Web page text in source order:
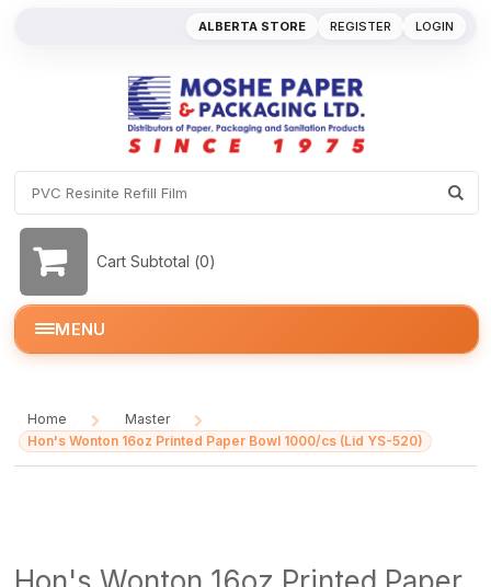
REGISTER LOGIN
ALBERTA STORE
Cart Subtotal (0)
MENU
Home
/
Master
/
Hon's Wonton 16oz Printed Paper Bowl 1000/cs (Lid YS-520)